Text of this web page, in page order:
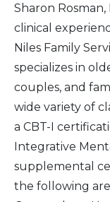
Sharon Rosman,
clinical
Niles Family
specializes in
couples, and
wide variety of
a CBT-I
Integrative
supplemental
the following